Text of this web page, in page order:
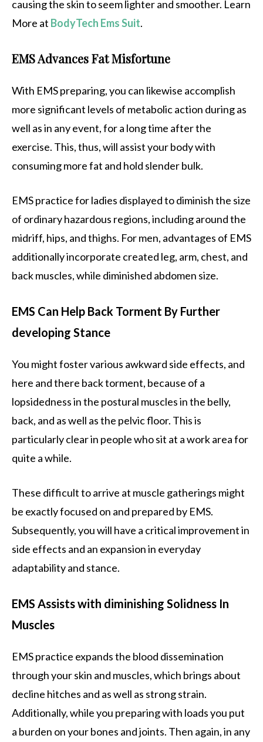
causing the skin to seem lighter and smoother. Learn
More at BodyTech Ems Suit.
EMS Advances Fat Misfortune
With EMS preparing, you can likewise accomplish
more significant levels of metabolic action during as
well as in any event, for a long time after the
exercise. This, thus, will assist your body with
consuming more fat and hold slender bulk.
EMS practice for ladies displayed to diminish the size
of ordinary hazardous regions, including around the
midriff, hips, and thighs. For men, advantages of EMS
additionally incorporate created leg, arm, chest, and
back muscles, while diminished abdomen size.
EMS Can Help Back Torment By Further
developing Stance
You might foster various awkward side effects, and
here and there back torment, because of a
lopsidedness in the postural muscles in the belly,
back, and as well as the pelvic floor. This is
particularly clear in people who sit at a work area for
quite a while.
These difficult to arrive at muscle gatherings might
be exactly focused on and prepared by EMS.
Subsequently, you will have a critical improvement in
side effects and an expansion in everyday
adaptability and stance.
EMS Assists with diminishing Solidness In
Muscles
EMS practice expands the blood dissemination
through your skin and muscles, which brings about
decline hitches and as well as strong strain.
Additionally, while you preparing with loads you put
a burden on your bones and joints. Then again, in any